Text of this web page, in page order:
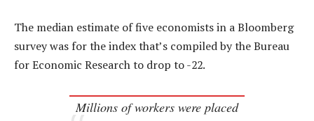
The median estimate of five economists in a Bloomberg
survey was for the index that’s compiled by the Bureau
for Economic Research to drop to -22.
Millions of workers were placed